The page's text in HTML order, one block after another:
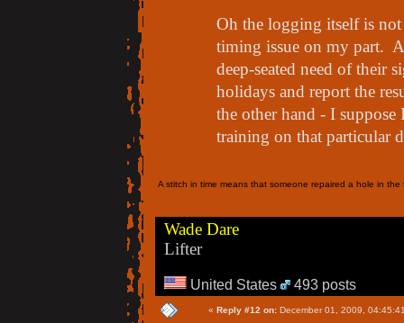
Oh the logging itself is
timing issue on my part.
deep-seated need of their
holidays and report the
the other hand - I
training on that particular
A stitch in time means that someone repaired a hole in
Wade Dare
Lifter
United States 493 posts
« Reply #12 on: December 01, 2009,